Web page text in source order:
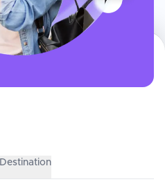
Destination